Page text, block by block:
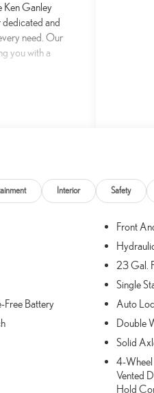
Ken Ganley
and
need. Our
you with a
Interior Safety
Battery
Front
23 Gal.
Single
Auto
Double
Solid
4-Wheel
Vented
Hold